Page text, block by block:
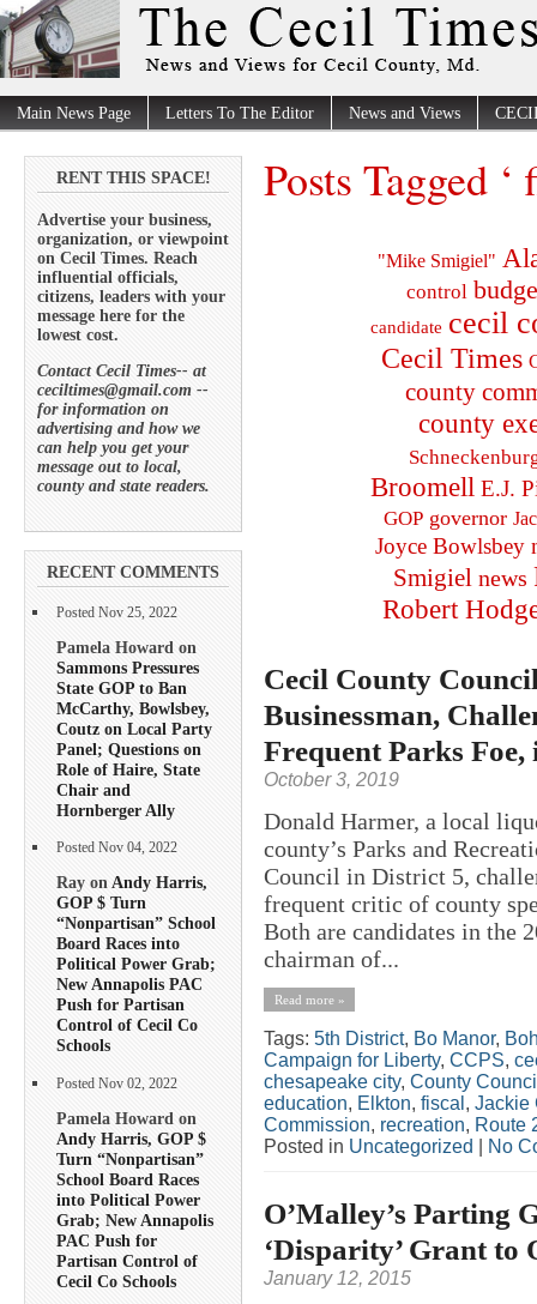
Main News Page Letters To The Editor News and Views
RENT THIS SPACE!
Advertise your business,
organization, or viewpoint
on Cecil Times. Reach
influential officials,
citizens, leaders with your
message here for the
lowest cost.
Contact Cecil Times-- at
ceciltimes@gmail.com --
for information on
advertising and how we
can help you get your
message out to local,
county and state readers.
RECENT COMMENTS
Posted Nov 25, 2022
Pamela Howard on
Sammons Pressures
State GOP to Ban
McCarthy, Bowlsbey,
Coutz on Local Party
Panel; Questions on
Role of Haire, State
Chair and
Hornberger Ally
Posted Nov 04, 2022
Ray onAndy Harris,
GOP $ Turn
“Nonpartisan” School
Board Races into
Political Power Grab;
New Annapolis PAC
Push for Partisan
Control of Cecil Co
Schools
Posted Nov 02, 2022
Pamela Howard on
Andy Harris, GOP $
Turn “Nonpartisan”
School Board Races
into Political Power
Grab; New Annapolis
PAC Push for
Partisan Control of
Cecil Co Schools
Posts Tagged ‘
"Mike Smigiel"
control
candidate cecil
Cecil Times
county
county
Broomell E.J.
GOP governor
Joyce Bowlsbey
Smigiel news
Robert
Cecil County
Businessman,
Frequent Parks Foe,
October 3, 2019
Donald Harmer, a local
county’s Parks and
Council in District 5,
frequent critic of county
Both are candidates in the
chairman of...
Read more »
Tags: 5th District, Bo Manor,
Campaign for Liberty, CCPS,
chesapeake city, County
education, Elkton, fiscal , Jackie
Commission, recreation, Route
Posted in Uncategorized No
O’Malley’s Parting
‘Disparity’ Grant to
January 12, 2015